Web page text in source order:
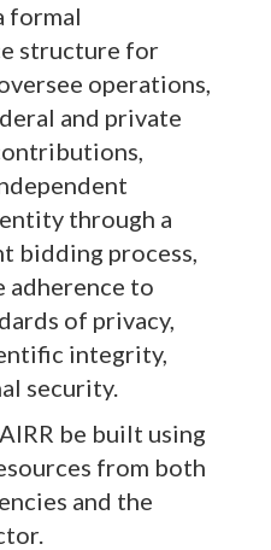
formal
structure for
operations,
and private
through a
bidding process,
adherence to
of privacy,
integrity,
security.
be built using
from both
and the